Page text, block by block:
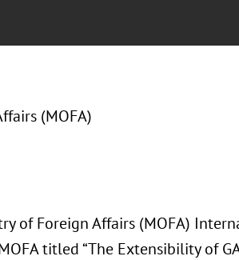
(MOFA)
of Foreign Affairs (MOFA)
titled “The Extensibility of